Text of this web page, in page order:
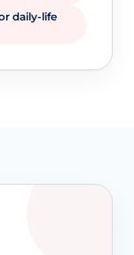
daily-life